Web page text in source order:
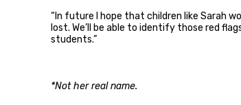
“In future I hope that children like Sarah
lost. We’ll be able to identify those red
students.”
*Not her real name.